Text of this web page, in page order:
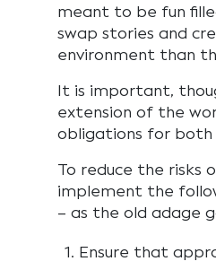
meant to be fun
swap stories and
environment than
It is important,
extension of the
obligations for both
To reduce the risks
implement the
– as the old adage
Ensure that